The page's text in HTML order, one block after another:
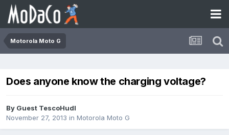
Motorola Moto G
Does anyone know the charging voltage?
By Guest TescoHudl
November 27, 2013 in Motorola Moto G